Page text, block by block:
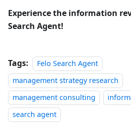
Experience the information
Search Agent!
Tags:
Felo Search Agent
management strategy research
management consulting
search agent